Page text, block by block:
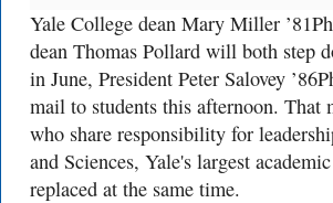
Yale College dean Mary Miller
dean Thomas Pollard will both step
in June, President Peter Salovey
mail to students this afternoon. That
who share responsibility for
and Sciences, Yale's largest
replaced at the same time.